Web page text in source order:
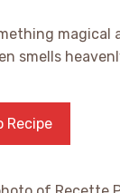
smells
Recipe